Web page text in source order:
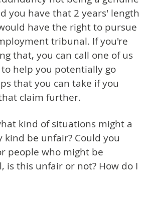
you have that 2 years' length
have the right to pursue
tribunal. If you're
that, you can call one of us
help you potentially go
that you can take if you
claim further.
kind of situations might a
kind be unfair? Could you
people who might be
is this unfair or not? How do I